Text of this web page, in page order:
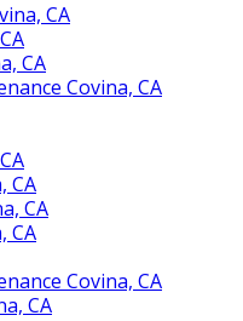
CA
CA
Covina, CA
CA
CA
CA
Covina, CA
CA